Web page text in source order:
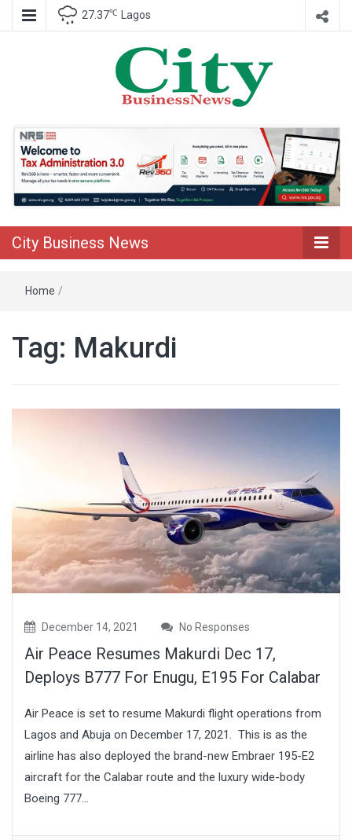
27.37℃ Lagos
City Business
News
City Business News
Home /
Tag: Makurdi
December 14, 2021 No Responses
Air Peace Resumes Makurdi Dec 17,
Deploys B777 For Enugu, E195 For Calabar
Air Peace is set to resume Makurdi flight operations from
Lagos and Abuja on December 17, 2021. This is as the
airline has also deployed the brand-new Embraer 195-E2
aircraft for the Calabar route and the luxury wide-body
Boeing 777...